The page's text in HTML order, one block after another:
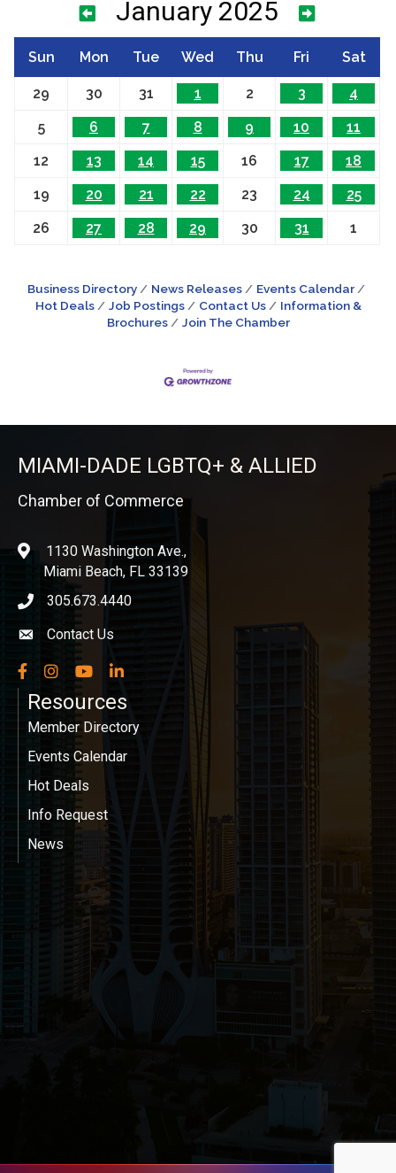
January 2025
Sun Mon Tue Wed Thu Fri Sat
29 30 31 1 2 3
4
5
6 7 8 9 10
11
12
13 14 15 16 17
18
19
20 21 22 23 24
25
26
27 28 29 30 31 1
Business Directory News Releases
Events Calendar
Hot Deals
Job Postings Contact Us
Information &
Brochures
Join The Chamber
MIAMI-DADE LGBTQ+ & ALLIED
Chamber of Commerce
location1130 Washington Ave.,
Miami Beach, FL 33139
phone icon
305.673.4440
Envelope icon
Contact Us
Facebook
InstagramYouTubeLinkedIn
Resources
Member Directory
Events Calendar
Hot Deals
Info Request
News